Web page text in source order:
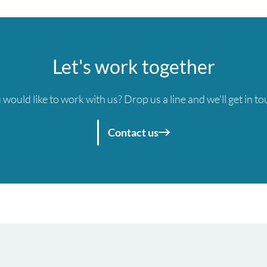
Let's work together
would like to work with us? Drop us a line and we'll get in
Contact us